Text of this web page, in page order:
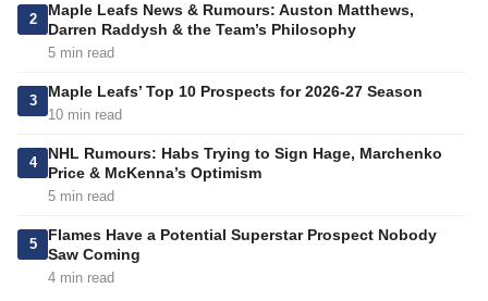
2
Maple Leafs News & Rumours: Auston Matthews,
Darren Raddysh & the Team’s Philosophy
5 min read
3
Maple Leafs’ Top 10 Prospects for 2026-27 Season
10 min read
4
NHL Rumours: Habs Trying to Sign Hage, Marchenko
Price & McKenna’s Optimism
5 min read
5
Flames Have a Potential Superstar Prospect Nobody
Saw Coming
4 min read